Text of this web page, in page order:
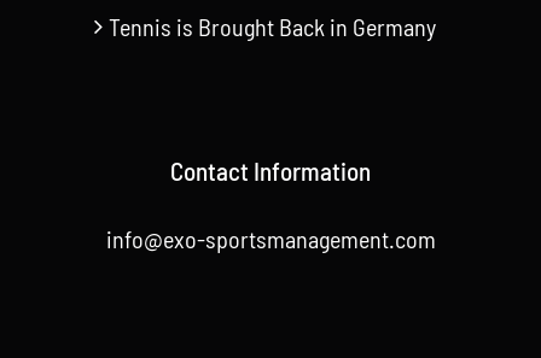
Tennis is Brought Back in Germany
Contact Information
info@exo-sportsmanagement.com